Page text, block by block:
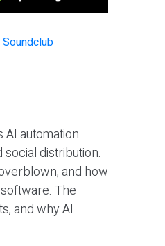
automation
distribution.
and how
The
and why AI